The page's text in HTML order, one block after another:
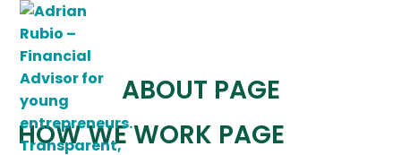
Skip
content
ABOUT PAGE
HOW WE WORK PAGE